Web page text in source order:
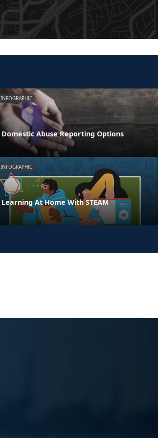
INFOGRAPHIC
Domestic Abuse Reporting Options
INFOGRAPHIC
Learning At Home With STEAM